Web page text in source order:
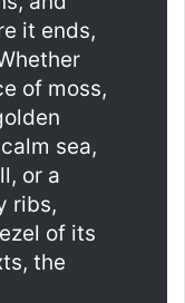
it ends,
of moss,
sea,
or a
ribs,
of its
the